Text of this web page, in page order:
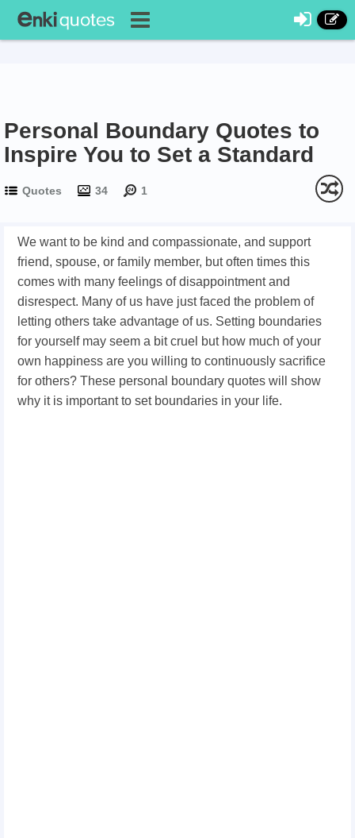
Personal Boundary Quotes to
Inspire You to Set a Standard
Quotes 34 1
We want to be kind and compassionate, and support
friend, spouse, or family member, but often times this
comes with many feelings of disappointment and
disrespect. Many of us have just faced the problem of
letting others take advantage of us. Setting boundaries
for yourself may seem a bit cruel but how much of your
own happiness are you willing to continuously sacrifice
for others? These personal boundary quotes will show
why it is important to set boundaries in your life.